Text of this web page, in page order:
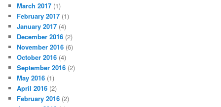
March 2017 (1)
February 2017 (1)
January 2017 (4)
December 2016 (2)
November 2016 (6)
October 2016 (4)
September 2016 (2)
May 2016 (1)
April 2016 (2)
February 2016 (2)